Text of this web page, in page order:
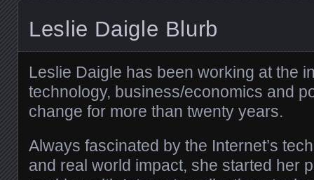
Leslie Daigle Blurb
Leslie Daigle has been working at the
technology, business/economics and
change for more than twenty years.
Always fascinated by the Internet’s
and real world impact, she started her